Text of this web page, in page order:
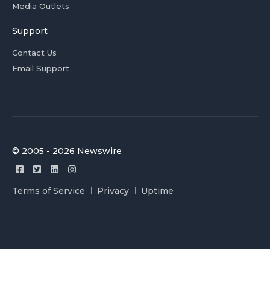
Media Outlets
Support
Contact Us
Email Support
© 2005 - 2026 Newswire
Terms of Service Privacy Uptime